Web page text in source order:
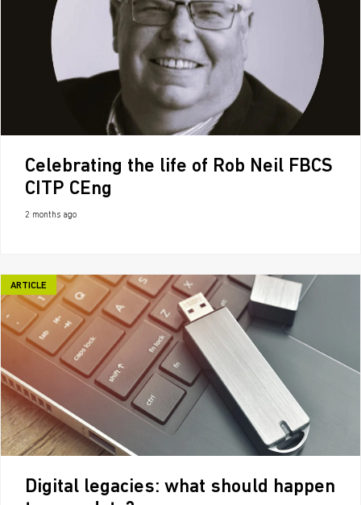
Celebrating the life of Rob Neil FBCS
CITP CEng
2 months ago
ARTICLE
Digital legacies: what should happen